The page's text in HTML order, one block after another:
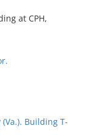
at CPH,
Building T-